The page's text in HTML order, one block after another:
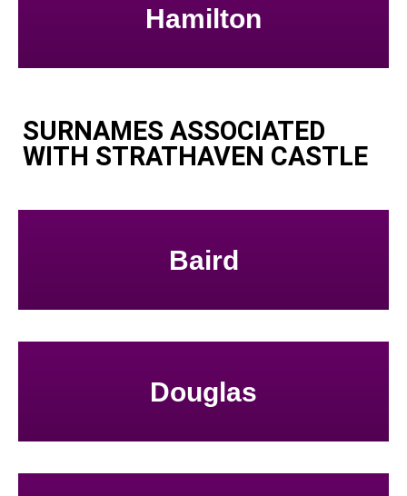
Hamilton
SURNAMES ASSOCIATED
WITH STRATHAVEN CASTLE
Baird
Douglas